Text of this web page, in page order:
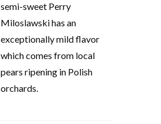
semi-sweet Perry
Miloslawski has an
exceptionally mild flavor
which comes from local
pears ripening in Polish
orchards.